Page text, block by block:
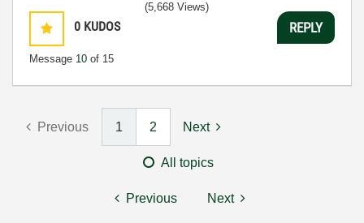
0 KUDOS
Message 10 of 15
(5,668 Views)
REPLY
Previous 1 2 Next
All topics
Previous Next